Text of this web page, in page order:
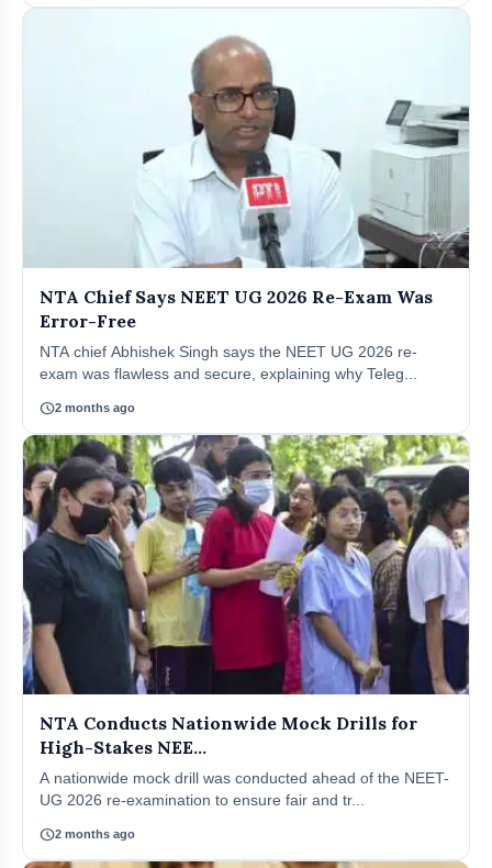
NTA Chief Says NEET UG 2026 Re-Exam Was
Error-Free
NTA chief Abhishek Singh says the NEET UG 2026 re-
exam was flawless and secure, explaining why Teleg...
schedule2 months ago
NTA Conducts Nationwide Mock Drills for
High-Stakes NEE...
A nationwide mock drill was conducted ahead of the NEET-
UG 2026 re-examination to ensure fair and tr...
schedule2 months ago